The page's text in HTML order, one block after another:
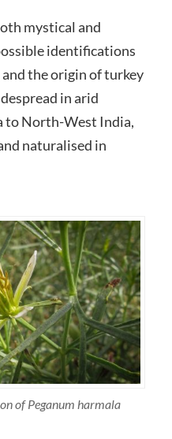
mystical and
identifications
and the origin of turkey
in arid
to North-West India,
naturalised in
of Peganum harmala